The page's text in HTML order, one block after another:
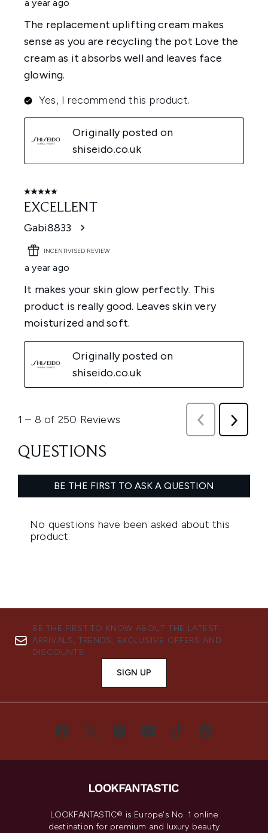
BE THE FIRST TO KNOW ABOUT THE LATEST
ARRIVALS, TRENDS, EXCLUSIVE OFFERS AND
DISCOUNTS.
SIGN UP
LOOKFANTASTIC® is Europe's No. 1 online
destination for premium and luxury beauty